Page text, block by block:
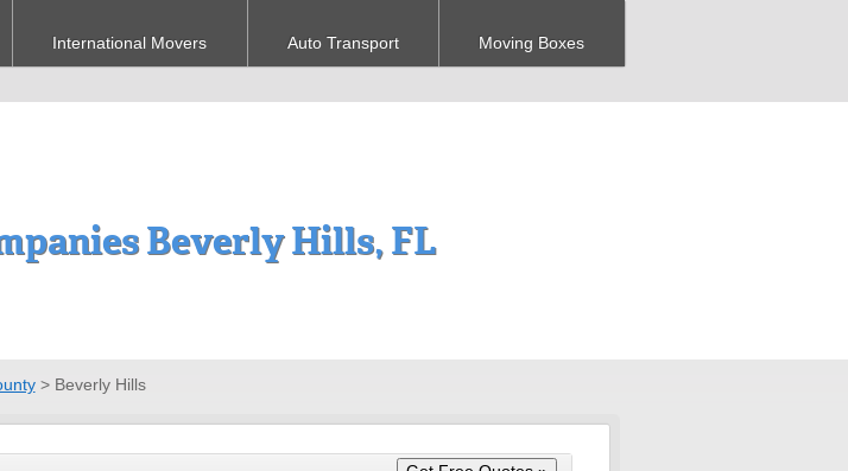
International Movers Auto Transport Moving Boxes
Beverly Hills, FL
> Beverly Hills